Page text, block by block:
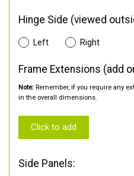
Hinge Side (viewed
Left Right
Frame Extensions (add
Note: Remember, if you require any
in the overall dimensions.
Click to add
Side Panels: